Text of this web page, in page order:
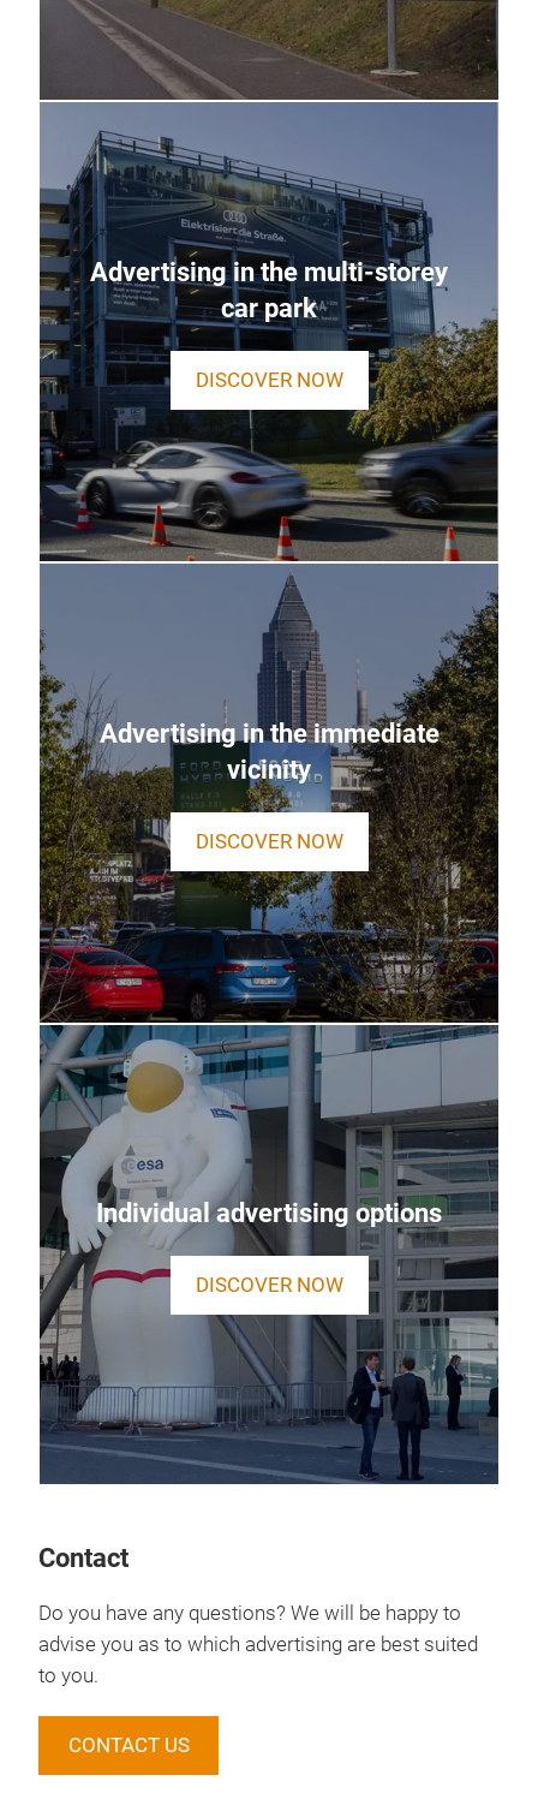
Advertising in the multi-storey
car park
DISCOVER NOW
Advertising in the immediate
vicinity
DISCOVER NOW
Individual advertising options
DISCOVER NOW
Contact
Do you have any questions? We will be happy to
advise you as to which advertising are best suited
to you.
CONTACT US